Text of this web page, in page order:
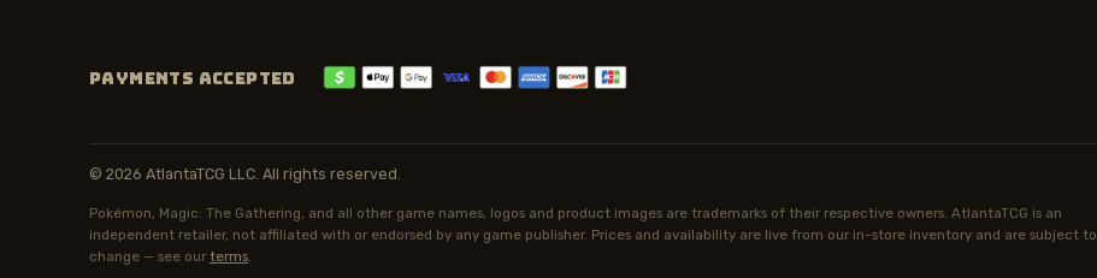
PAYMENTS ACCEPTED
© 2026 AtlantaTCG LLC. All rights reserved.
Pokémon, Magic: The Gathering, and all other game names, logos and product images are trademarks of their respective owners. AtlantaTCG is an
independent retailer, not affiliated with or endorsed by any game publisher. Prices and availability are live from our in-store inventory and are subject to
change — see our terms.